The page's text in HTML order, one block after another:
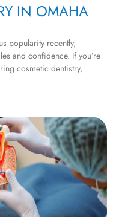
IN OMAHA
popularity recently,
and confidence. If you’re
cosmetic dentistry,